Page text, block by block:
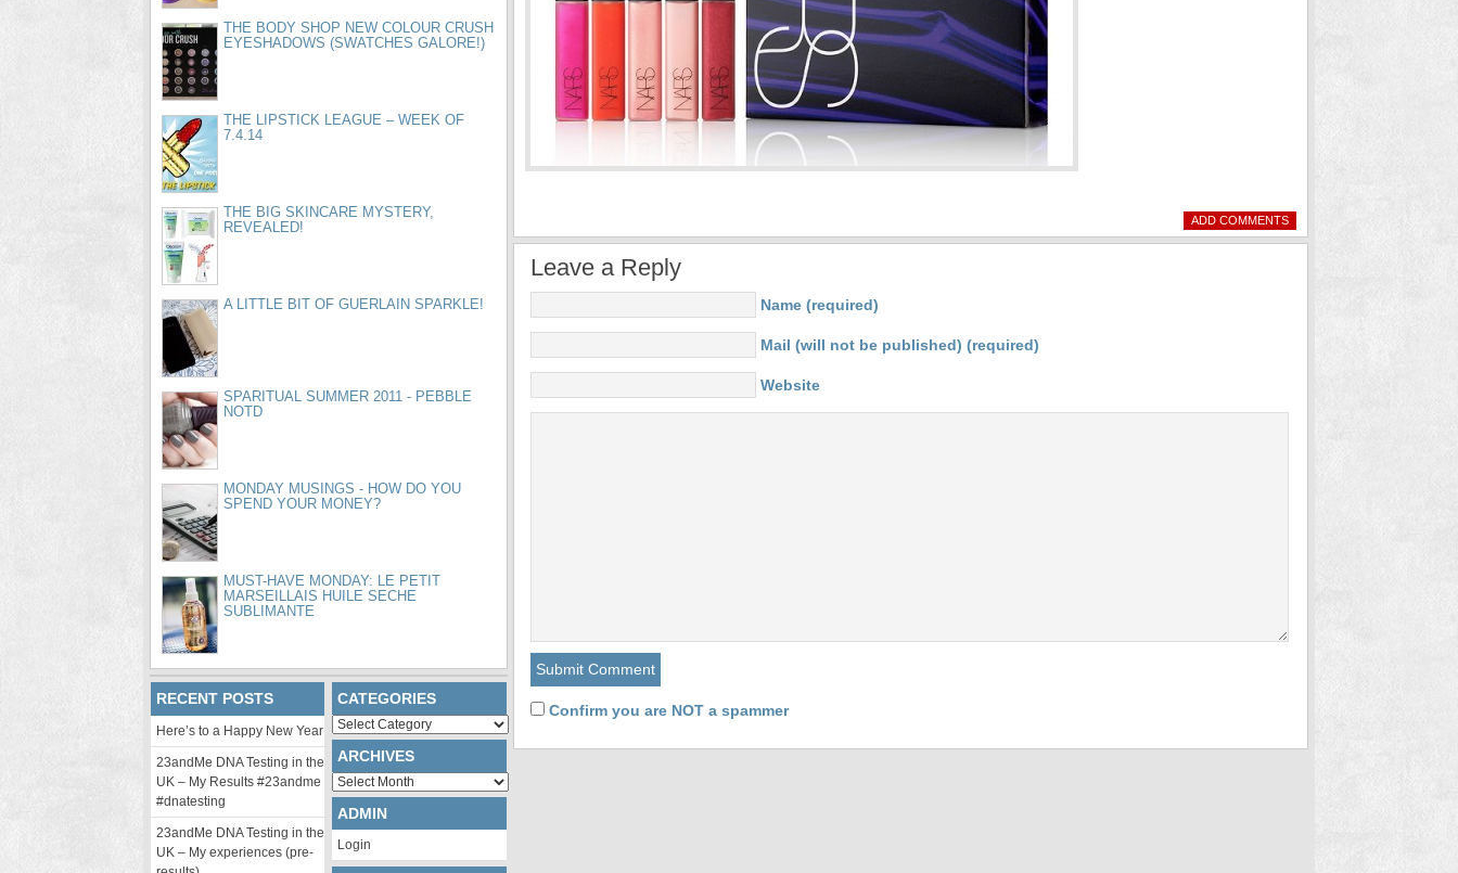
ADD COMMENTS
Leave a Reply
Name (required)
Mail (will not be published) (required)
Website
Confirm you are NOT a spammer
THE BODY SHOP NEW COLOUR CRUSH
EYESHADOWS (SWATCHES GALORE!)
THE LIPSTICK LEAGUE – WEEK OF
7.4.14
THE BIG SKINCARE MYSTERY,
REVEALED!
A LITTLE BIT OF GUERLAIN SPARKLE!
SPARITUAL SUMMER 2011 - PEBBLE
NOTD
MONDAY MUSINGS - HOW DO YOU
SPEND YOUR MONEY?
MUST-HAVE MONDAY: LE PETIT
MARSEILLAIS HUILE SECHE
SUBLIMANTE
RECENT POSTS
Here’s to a Happy New Year
23andMe DNA Testing in the
UK – My Results #23andme
#dnatesting
23andMe DNA Testing in the
UK – My experiences (pre-
CATEGORIES
Categories
ARCHIVES
Archives
ADMIN
Login